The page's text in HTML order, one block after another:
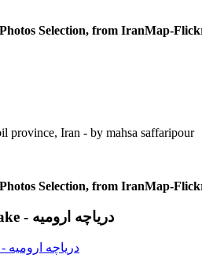
Selection, from IranMap-
province, Iran - by mahsa saffaripour
Selection, from IranMap-
Orumieh (Urmia) lake - دریاچه ارومیه